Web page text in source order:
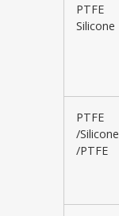
PTFE
Silicone
PTFE
/Silicone
/PTFE